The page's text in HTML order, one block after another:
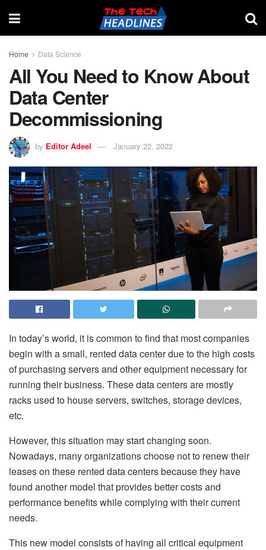
Home Data Science
All You Need to Know About
Data Center
Decommissioning
by Editor Adeel January 22, 2022
In today’s world, it is common to find that most companies
begin with a small, rented data center due to the high costs
of purchasing servers and other equipment necessary for
running their business. These data centers are mostly
racks used to house servers, switches, storage devices,
etc.
However, this situation may start changing soon.
Nowadays, many organizations choose not to renew their
leases on these rented data centers because they have
found another model that provides better costs and
performance benefits while complying with their current
needs.
This new model consists of having all critical equipment